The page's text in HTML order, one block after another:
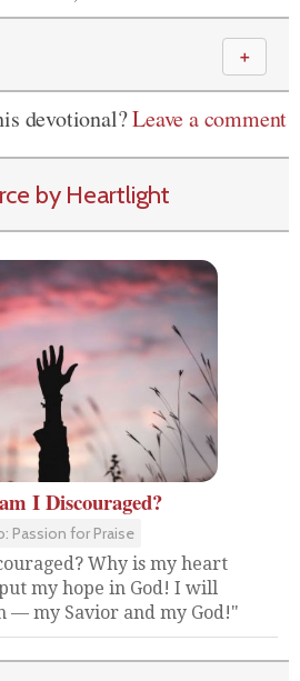
＋
devotional?Leave a comment
by Heartlight
I Discouraged?
Passion for Praise
Why is my heart
my hope in God! I will
— my Savior and my God!"